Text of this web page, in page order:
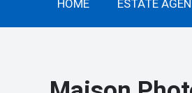
HOME ESTATE